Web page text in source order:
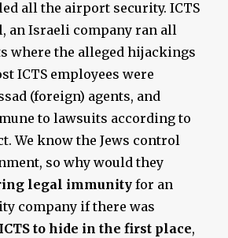
all the airport security. ICTS
an Israeli company ran all
where the alleged hijackings
ICTS employees were
(foreign) agents, and
to lawsuits according to
We know the Jews control
so why would they
legal immunity for an
company if there was
to hide in the first place,